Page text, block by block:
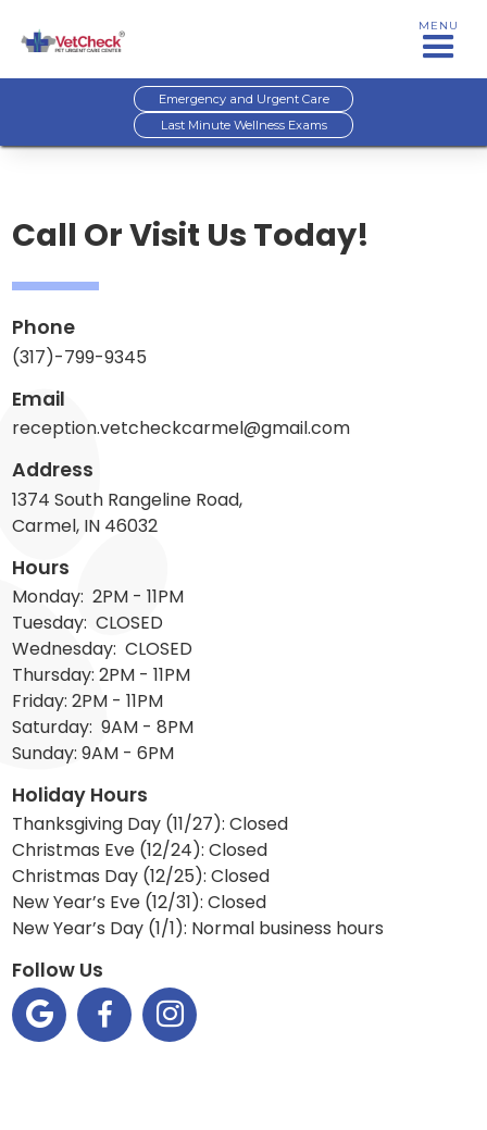
MENU
Emergency and Urgent Care
Last Minute Wellness Exams
Call Or Visit Us Today!
Phone
(317)-799-9345
Email
reception.vetcheckcarmel@gmail.com
Address
1374 South Rangeline Road,
Carmel, IN 46032
Hours
Monday: 2PM - 11PM
Tuesday: CLOSED
Wednesday: CLOSED
Thursday: 2PM - 11PM
Friday: 2PM - 11PM
Saturday: 9AM - 8PM
Sunday: 9AM - 6PM
Holiday Hours
Thanksgiving Day (11/27): Closed
Christmas Eve (12/24): Closed
Christmas Day (12/25): Closed
New Year’s Eve (12/31): Closed
New Year’s Day (1/1): Normal business hours
Follow Us
  